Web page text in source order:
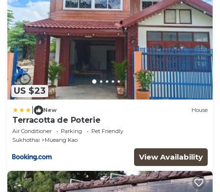
US $23
New House
Terracotta de Poterie
Air Conditioner Parking
Pet Friendly
Sukhothai
Mueang Kao
View Availability